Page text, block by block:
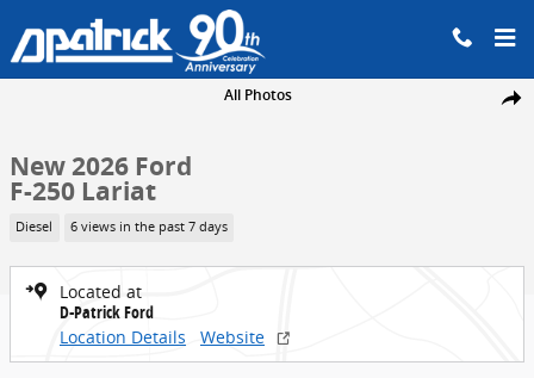
Skip to main content
Share
New 2026 Ford F-250 Lariat Truck Crew Cab Photo 1 of 46
All Photos
New 2026 Ford
F-250 Lariat
Diesel 6 views in the past 7 days
Located at
D-Patrick Ford
Location Details
Website